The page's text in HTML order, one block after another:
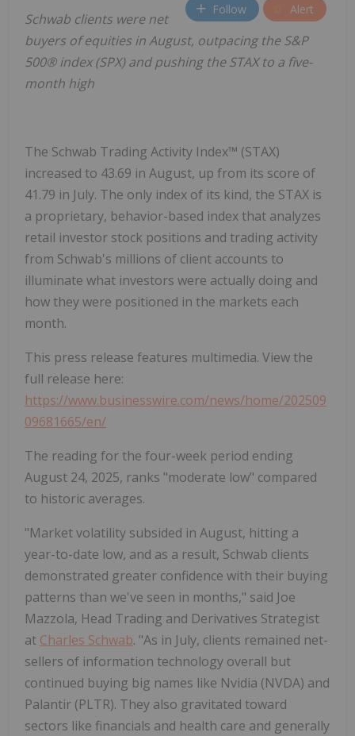
Follow Alert
Schwab clients were net
buyers of equities in August, outpacing the S&P
500® index (SPX) and pushing the STAX to a five-
month high
The Schwab Trading Activity Index™ (STAX)
increased to 43.69 in August, up from its score of
41.79 in July. The only index of its kind, the STAX is
a proprietary, behavior-based index that analyzes
retail investor stock positions and trading activity
from Schwab's millions of client accounts to
illuminate what investors were actually doing and
how they were positioned in the markets each
month.
This press release features multimedia. View the
full release here:
https://www.businesswire.com/news/home/202509
09681665/en/
The reading for the four-week period ending
August 24, 2025, ranks "moderate low" compared
to historic averages.
"Market volatility subsided in August, hitting a
year-to-date low, and as a result, Schwab clients
demonstrated greater confidence with their buying
patterns than we've seen in months," said Joe
Mazzola, Head Trading and Derivatives Strategist
at Charles Schwab. "As in July, clients remained net-
sellers of information technology overall but
continued buying big names like Nvidia (NVDA) and
Palantir (PLTR). They also gravitated toward
sectors like financials and health care and generally